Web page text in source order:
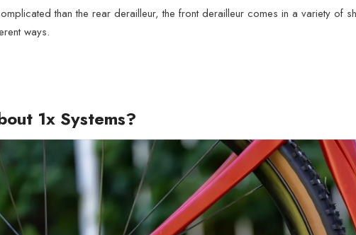
than the rear derailleur, the front derailleur comes in a variety of
ways.
1x Systems?